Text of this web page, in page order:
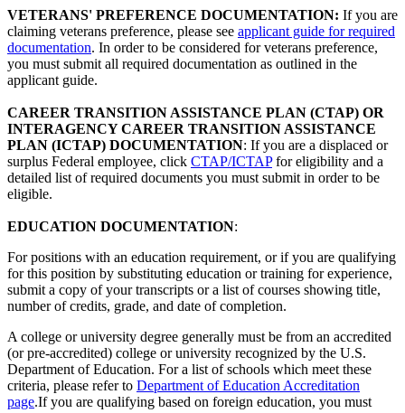
VETERANS' PREFERENCE DOCUMENTATION: If you are
claiming veterans preference, please see applicant guide for required
documentation. In order to be considered for veterans preference,
you must submit all required documentation as outlined in the
applicant guide.
CAREER TRANSITION ASSISTANCE PLAN (CTAP) OR
INTERAGENCY CAREER TRANSITION ASSISTANCE
PLAN (ICTAP) DOCUMENTATION: If you are a displaced or
surplus Federal employee, click CTAP/ICTAPfor eligibility and a
detailed list of required documents you must submit in order to be
eligible.
EDUCATION DOCUMENTATION:
For positions with an education requirement, or if you are qualifying
for this position by substituting education or training for experience,
submit a copy of your transcripts or a list of courses showing title,
number of credits, grade, and date of completion.
A college or university degree generally must be from an accredited
(or pre-accredited) college or university recognized by the U.S.
Department of Education. For a list of schools which meet these
criteria, please refer to Department of Education Accreditation
page.If you are qualifying based on foreign education, you must